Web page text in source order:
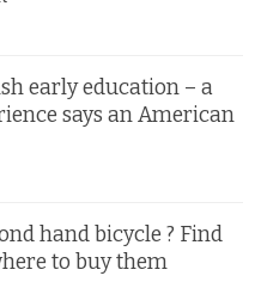
early education – a
says an American
hand bicycle ? Find
to buy them